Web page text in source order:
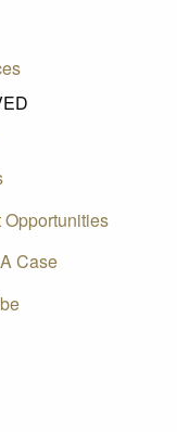
Opportunities
Case